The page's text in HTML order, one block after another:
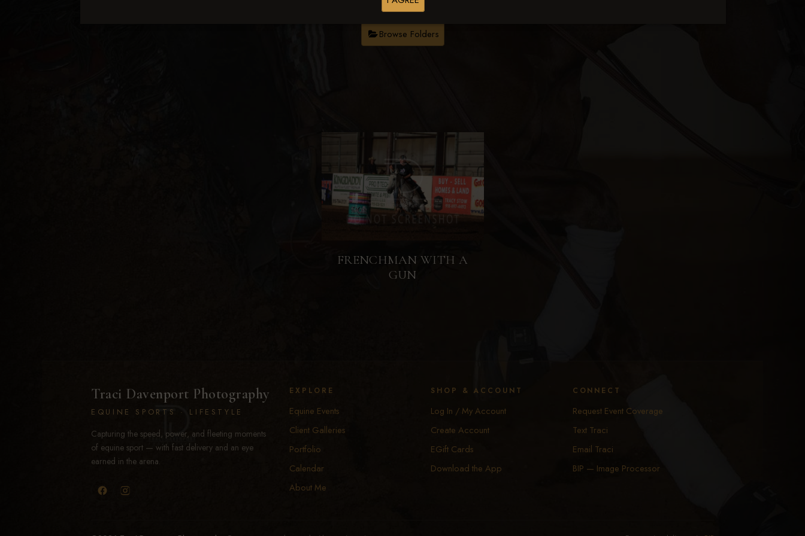
Browse Folders
FRENCHMAN WITH A
GUN
Traci Davenport Photography
EQUINE SPORTS · LIFESTYLE
Capturing the speed, power, and fleeting moments
of equine sport — with fast delivery and an eye
earned in the arena.
EXPLORE
Equine Events
Client Galleries
Portfolio
Calendar
About Me
SHOP & ACCOUNT
Log In / My Account
Create Account
EGift Cards
Download the App
CONNECT
Request Event Coverage
Text Traci
Email Traci
BIP — Image Processor